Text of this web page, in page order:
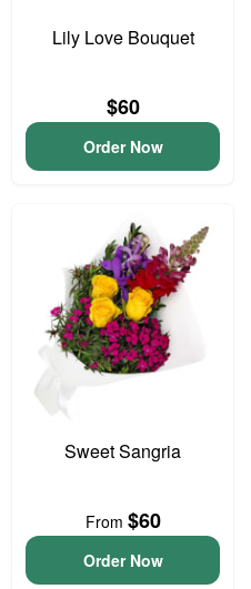
Lily Love Bouquet
$60
Order Now
Sweet Sangria
From $60
Order Now